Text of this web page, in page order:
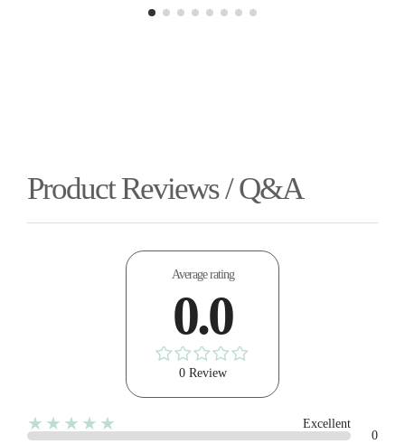
Product Reviews / Q&A
Average rating
0.0
0 Review
★★★★★
Excellent
0